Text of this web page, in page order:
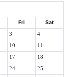
Fri Sat
3 4
10 11
17 18
24 25